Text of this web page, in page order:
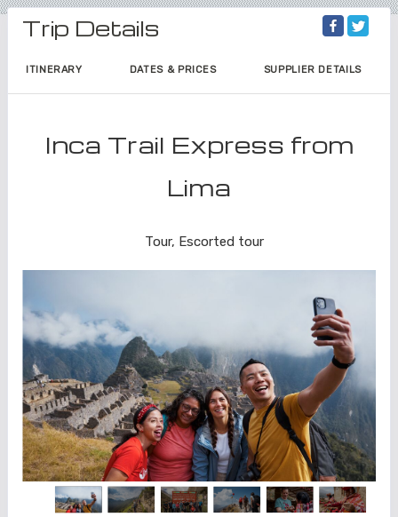
Trip Details
ITINERARY DATES & PRICES SUPPLIER DETAILS
Inca Trail Express from
Lima
Tour, Escorted tour